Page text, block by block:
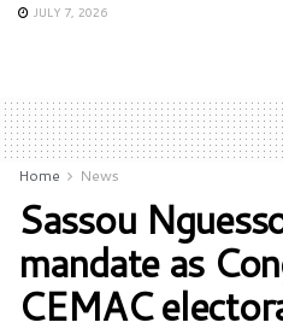
JULY 7, 2026
Home News
Sassou
mandate as
CEMAC